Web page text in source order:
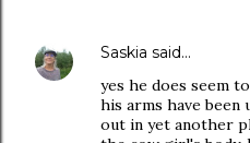
Saskia said…
yes he does seem
his arms have been
out in yet another